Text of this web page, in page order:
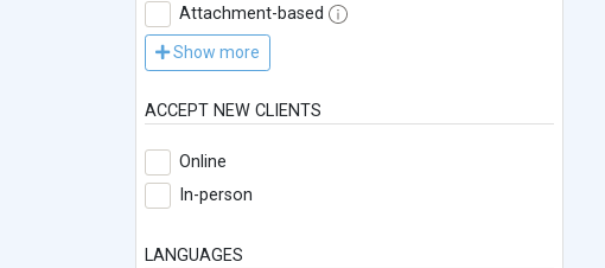
Attachment-based
Show more
ACCEPT NEW CLIENTS
Online
In-person
LANGUAGES